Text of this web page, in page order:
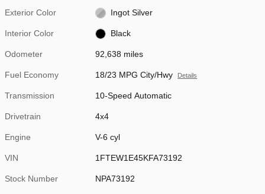
Exterior Color Ingot Silver
Interior Color Black
Odometer 92,638 miles
Fuel Economy 18/23 MPG City/Hwy Details
Transmission 10-Speed Automatic
Drivetrain 4x4
Engine V-6 cyl
VIN 1FTEW1E45KFA73192
Stock Number NPA73192